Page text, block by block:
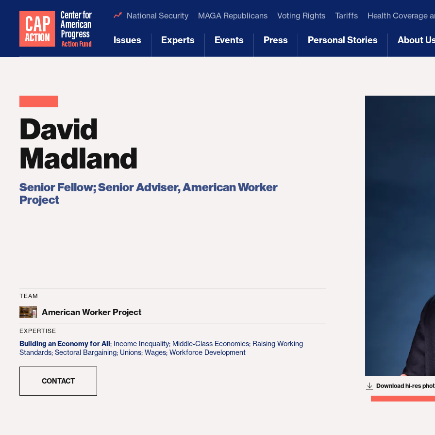
National Security MAGA Republicans Voting Rights Tariffs Health Coverage
Issues Experts Events Press Personal Stories About
David
Madland
Senior Fellow; Senior Adviser, American Worker
Project
Download hi-res
TEAM
American Worker Project
EXPERTISE
Building an Economy for All; Income Inequality; Middle-Class Economics; Raising Working
Standards; Sectoral Bargaining; Unions; Wages; Workforce Development
CONTACT